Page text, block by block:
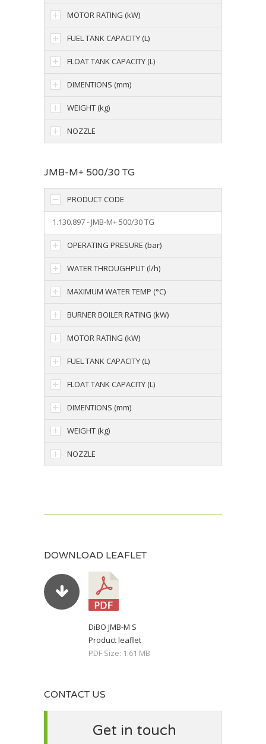
MOTOR RATING (kW)
FUEL TANK CAPACITY (L)
FLOAT TANK CAPACITY (L)
DIMENTIONS (mm)
WEIGHT (kg)
NOZZLE
JMB-M+ 500/30 TG
PRODUCT CODE
1.130.897 - JMB-M+ 500/30 TG
OPERATING PRESURE (bar)
WATER THROUGHPUT (l/h)
MAXIMUM WATER TEMP (°C)
BURNER BOILER RATING (kW)
MOTOR RATING (kW)
FUEL TANK CAPACITY (L)
FLOAT TANK CAPACITY (L)
DIMENTIONS (mm)
WEIGHT (kg)
NOZZLE
DOWNLOAD LEAFLET
DiBO JMB-M S
Product leaflet
PDF Size: 1.61 MB
CONTACT US
Get in touch